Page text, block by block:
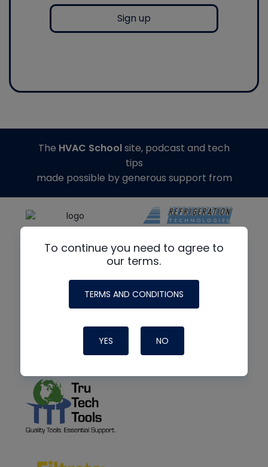
Sign up
To continue you need to agree to
our terms.
TERMS AND CONDITIONS
YES NO
The HVAC Schoolsite, podcast and tech
tips
made possible by generous support from